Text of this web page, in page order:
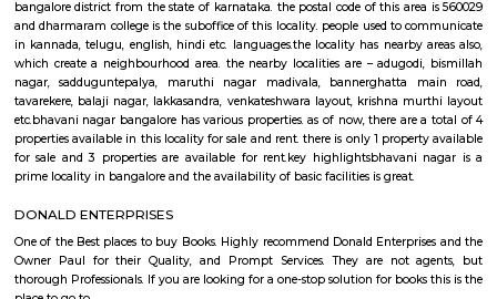
apartment complexes which provide access to common apartment
as play area, garden, walking parks, secuity, parking and other features.
Bhavani Nagar
bhavani nagar is a popular residential locality in Bangalore, india. the
popular for its well-manufactured infrastructure. the locality
bangalore district from the state of karnataka. the postal code of this
and dharmaram college is the suboffice of this locality. people used to
which create a neighbourhood area. the nearby localities are –
nagar, sadduguntepalya, maruthi nagar madivala, bannerghatta
tavarekere, balaji nagar, lakkasandra, venkateshwara layout, krishna
etc.bhavani nagar bangalore has various properties. as of now, there